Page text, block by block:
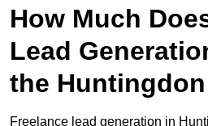
How Much
Lead
the
Freelance lead generation in